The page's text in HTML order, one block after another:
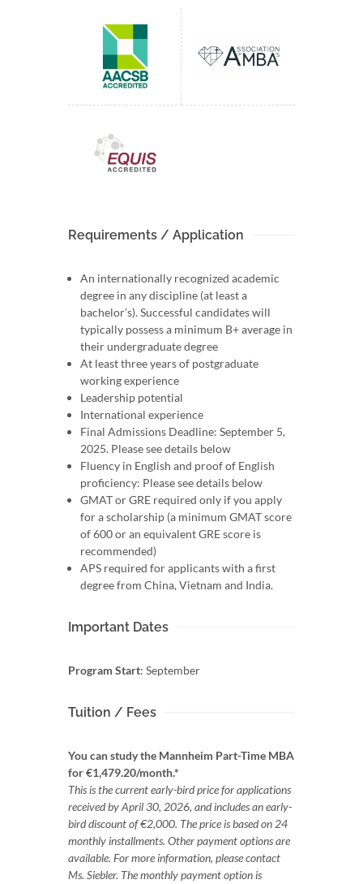
Requirements / Application
An internationally recognized academic
degree in any discipline (at least a
bachelor’s). Successful candidates will
typically possess a minimum B+ average in
their undergraduate degree
At least three years of postgraduate
working experience
Leadership potential
International experience
Final Admissions Deadline: September 5,
2025. Please see details below
Fluency in English and proof of English
proficiency: Please see details below
GMAT or GRE required only if you apply
for a scholarship (a minimum GMAT score
of 600 or an equivalent GRE score is
recommended)
APS required for applicants with a first
degree from China, Vietnam and India.
Important Dates
Program Start: September
Tuition / Fees
You can study the Mannheim Part-Time MBA
for €1,479.20/month.*
This is the current early-bird price for applications
received by April 30, 2026, and includes an early-
bird discount of €2,000. The price is based on 24
monthly installments. Other payment options are
available. For more information, please contact
Ms. Siebler. The monthly payment option is